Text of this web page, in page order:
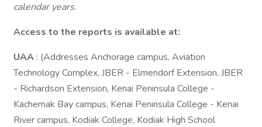
calendar years.
Access to the reports is available at:
UAA : (Addresses Anchorage campus, Aviation
Technology Complex, JBER - Elmendorf Extension, JBER
- Richardson Extension, Kenai Peninsula College -
Kachemak Bay campus, Kenai Peninsula College - Kenai
River campus, Kodiak College, Kodiak High School